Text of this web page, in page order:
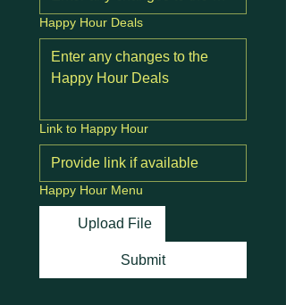
Happy Hour Deals
Link to Happy Hour
Happy Hour Menu
Upload File
Submit